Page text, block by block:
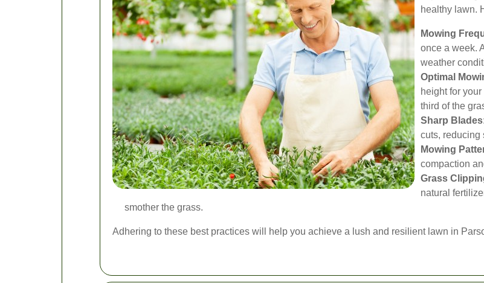
healthy lawn.
Mowing
once a week.
weather
Optimal
height for
third of the
Sharp
cuts, reducing
Mowing
compaction
Grass
natural
smother the grass.
Adhering to these best practices will help you achieve a lush and resilient lawn in